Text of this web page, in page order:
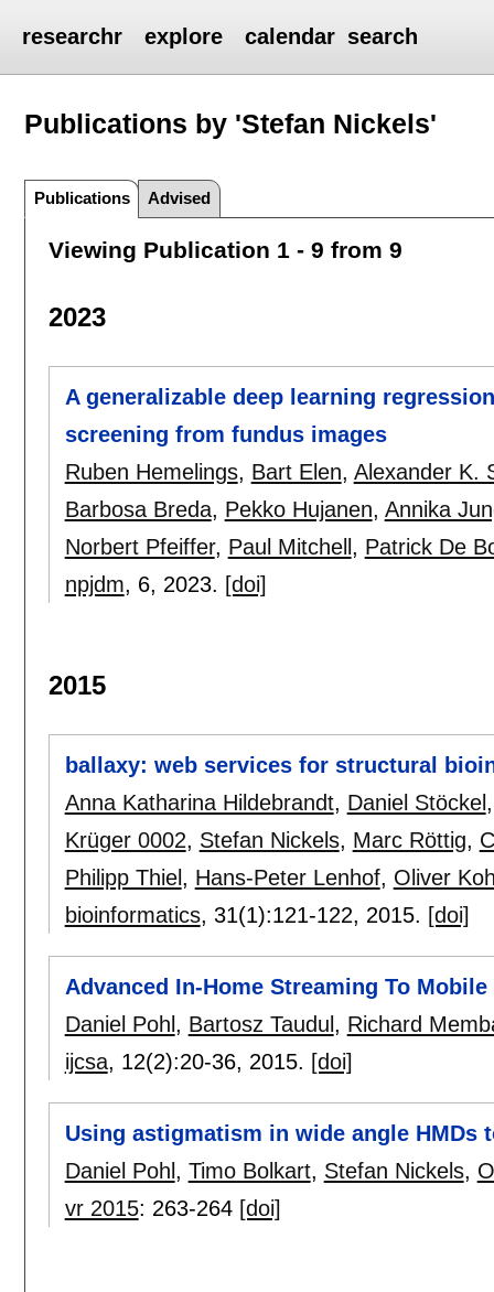
researchr explore calendar search
Publications by 'Stefan Nickels'
Publications Advised
Viewing Publication 1 - 9 from 9
2023
A generalizable deep learning
screening from fundus images
Ruben Hemelings, Bart Elen, Alexander K.
Barbosa Breda, Pekko Hujanen, Annika
Norbert Pfeiffer, Paul Mitchell , Patrick De
npjdm, 6, 2023. [doi]
2015
ballaxy: web services for structural
Anna Katharina Hildebrandt, Daniel Stöckel
Krüger 0002, Stefan Nickels, Marc Röttig,
Philipp Thiel , Hans-Peter Lenhof, Oliver
bioinformatics, 31(1):121-122, 2015. [doi]
Advanced In-Home Streaming To
Daniel Pohl , Bartosz Taudul , Richard
ijcsa, 12(2):20-36, 2015. [doi]
Using astigmatism in wide angle HMDs
Daniel Pohl , Timo Bolkart, Stefan Nickels,
vr 2015: 263-264 [doi]